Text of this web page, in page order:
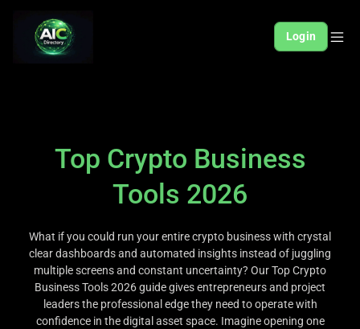
Login
Top Crypto Business
Tools 2026
What if you could run your entire crypto business with crystal
clear dashboards and automated insights instead of juggling
multiple screens and constant uncertainty? Our Top Crypto
Business Tools 2026 guide gives entrepreneurs and project
leaders the professional edge they need to operate with
confidence in the digital asset space. Imagine opening one